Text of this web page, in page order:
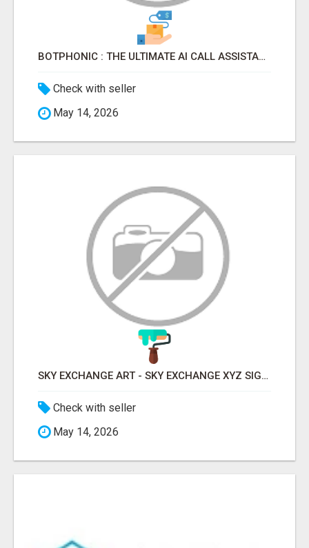
BOTPHONIC : THE ULTIMATE AI CALL ASSISTANT SOFTWARE
Check with seller
May 14, 2026
SKY EXCHANGE ART - SKY EXCHANGE XYZ SIGN UP
Check with seller
May 14, 2026